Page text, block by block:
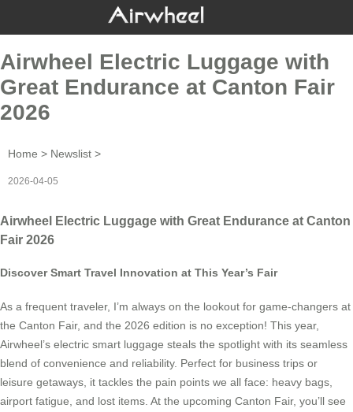
Airwheel Electric Luggage with
Great Endurance at Canton Fair
2026
Home > Newslist >
2026-04-05
Airwheel Electric Luggage with Great Endurance at Canton
Fair 2026
Discover Smart Travel Innovation at This Year’s Fair
As a frequent traveler, I’m always on the lookout for game-changers at
the Canton Fair, and the 2026 edition is no exception! This year,
Airwheel’s electric smart luggage steals the spotlight with its seamless
blend of convenience and reliability. Perfect for business trips or
leisure getaways, it tackles the pain points we all face: heavy bags,
airport fatigue, and lost items. At the upcoming Canton Fair, you’ll see